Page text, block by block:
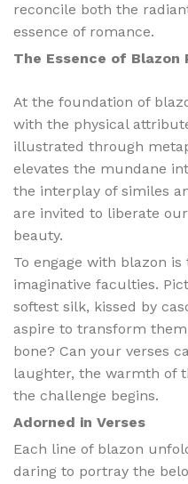
reconcile both the
essence of romance.
The Essence of Blazon
At the foundation of
with the physical
illustrated through
elevates the mundane
the interplay of similes
are invited to liberate
beauty.
To engage with blazon is
imaginative faculties.
softest silk, kissed by
aspire to transform
bone? Can your verses
laughter, the warmth of
the challenge begins.
Adorned in Verses
Each line of blazon
daring to portray the